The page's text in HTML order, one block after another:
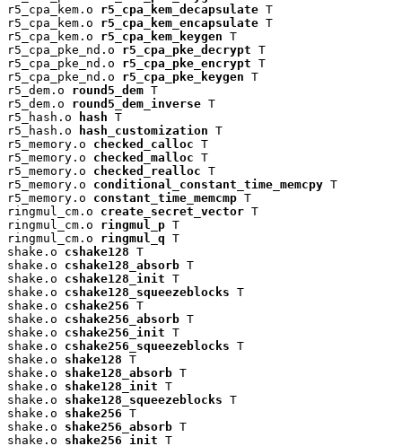
r5_cpa_kem.o r5_cpa_kem_decapsulate T
r5_cpa_kem.o r5_cpa_kem_encapsulate T
r5_cpa_kem.o r5_cpa_kem_keygen T
r5_cpa_pke_nd.o r5_cpa_pke_decrypt T
r5_cpa_pke_nd.o r5_cpa_pke_encrypt T
r5_cpa_pke_nd.o r5_cpa_pke_keygen T
r5_dem.o round5_dem T
r5_dem.o round5_dem_inverse T
r5_hash.o
hash T
r5_hash.o
hash_customization T
r5_memory.o checked_calloc T
r5_memory.o checked_malloc T
r5_memory.o checked_realloc T
r5_memory.o conditional_constant_time_memcpy T
r5_memory.o constant_time_memcmp T
ringmul_cm.o create_secret_vector T
ringmul_cm.o ringmul_p T
ringmul_cm.o ringmul_q T
shake.o cshake128 T
shake.o cshake128_absorb T
shake.o cshake128_init T
shake.o cshake128_squeezeblocks T
shake.o cshake256 T
shake.o cshake256_absorb T
shake.o cshake256_init T
shake.o cshake256_squeezeblocks T
shake.o shake128 T
shake.o shake128_absorb T
shake.o shake128_init T
shake.o shake128_squeezeblocks T
shake.o shake256 T
shake.o shake256_absorb T
shake.o shake256_init T